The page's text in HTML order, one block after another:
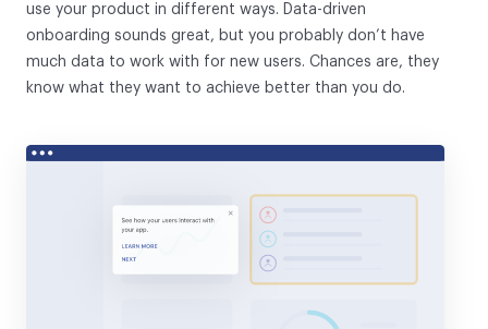
use your product in different ways. Data-driven
onboarding sounds great, but you probably don’t have
much data to work with for new users. Chances are, they
know what they want to achieve better than you do.